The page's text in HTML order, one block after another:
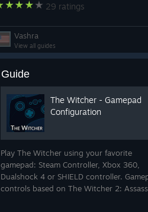
29 ratings
Vashra
View all guides
Guide
The Witcher - Gamepad
Configuration
Play The Witcher using your favorite
gamepad: Steam Controller, Xbox 360,
Dualshock 4 or SHIELD controller.
controls based on The Witcher 2: